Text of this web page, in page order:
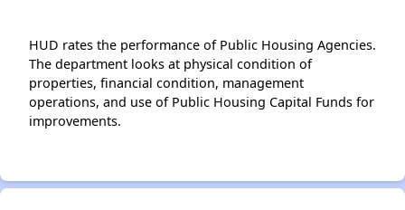
HUD rates the performance of Public Housing Agencies.
The department looks at physical condition of
properties, financial condition, management
operations, and use of Public Housing Capital Funds for
improvements.